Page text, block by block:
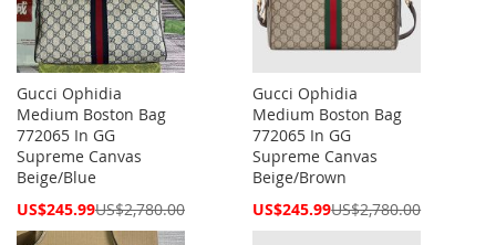
Gucci Ophidia
Medium Boston Bag
772065 In GG
Supreme Canvas
Beige/Blue
Special
US$245.99US$2,780.00
Gucci Ophidia
Medium Boston Bag
772065 In GG
Supreme Canvas
Beige/Brown
Special
US$245.99US$2,780.00